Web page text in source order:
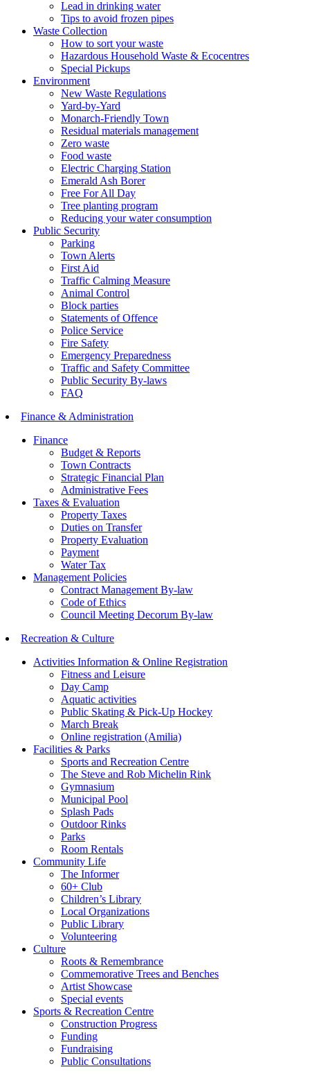
Lead in drinking water
Tips to avoid frozen pipes
Waste Collection
How to sort your waste
Hazardous Household Waste & Ecocentres
Special Pickups
Environment
New Waste Regulations
Yard-by-Yard
Monarch-Friendly Town
Residual materials management
Zero waste
Food waste
Electric Charging Station
Emerald Ash Borer
Free For All Day
Tree planting program
Reducing your water consumption
Public Security
Parking
Town Alerts
First Aid
Traffic Calming Measure
Animal Control
Block parties
Statements of Offence
Police Service
Fire Safety
Emergency Preparedness
Traffic and Safety Committee
Public Security By-laws
FAQ
Finance & Administration
Finance
Budget & Reports
Town Contracts
Strategic Financial Plan
Administrative Fees
Taxes & Evaluation
Property Taxes
Duties on Transfer
Property Evaluation
Payment
Water Tax
Management Policies
Contract Management By-law
Code of Ethics
Council Meeting Decorum By-law
Recreation & Culture
Activities Information & Online Registration
Fitness and Leisure
Day Camp
Aquatic activities
Public Skating & Pick-Up Hockey
March Break
Online registration (Amilia)
Facilities & Parks
Sports and Recreation Centre
The Steve and Rob Michelin Rink
Gymnasium
Municipal Pool
Splash Pads
Outdoor Rinks
Parks
Room Rentals
Community Life
The Informer
60+ Club
Children’s Library
Local Organizations
Public Library
Volunteering
Culture
Roots & Remembrance
Commemorative Trees and Benches
Artist Showcase
Special events
Sports & Recreation Centre
Construction Progress
Funding
Fundraising
Public Consultations